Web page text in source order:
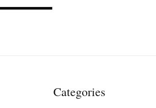
Categories